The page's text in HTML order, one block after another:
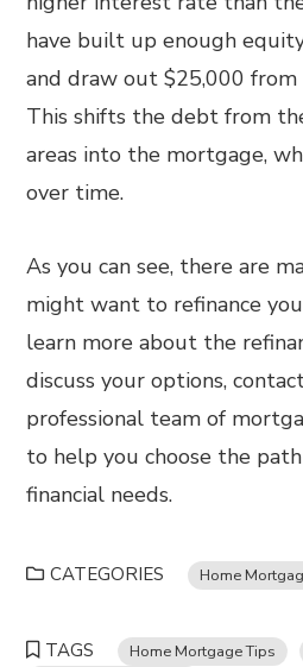
have built up enough
and draw out $25,000 from
This shifts the debt from
areas into the mortgage,
over time.
As you can see, there are
might want to refinance
learn more about the
discuss your options,
professional team of
to help you choose the
financial needs.
CATEGORIES Home
TAGS Home Mortgage Tips